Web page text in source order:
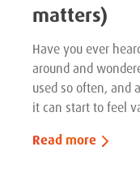
matters)
Have you ever
around and
used so often, and
it can start to feel
Read more